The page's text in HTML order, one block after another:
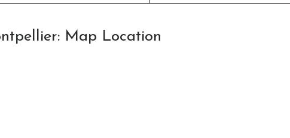
Map Location